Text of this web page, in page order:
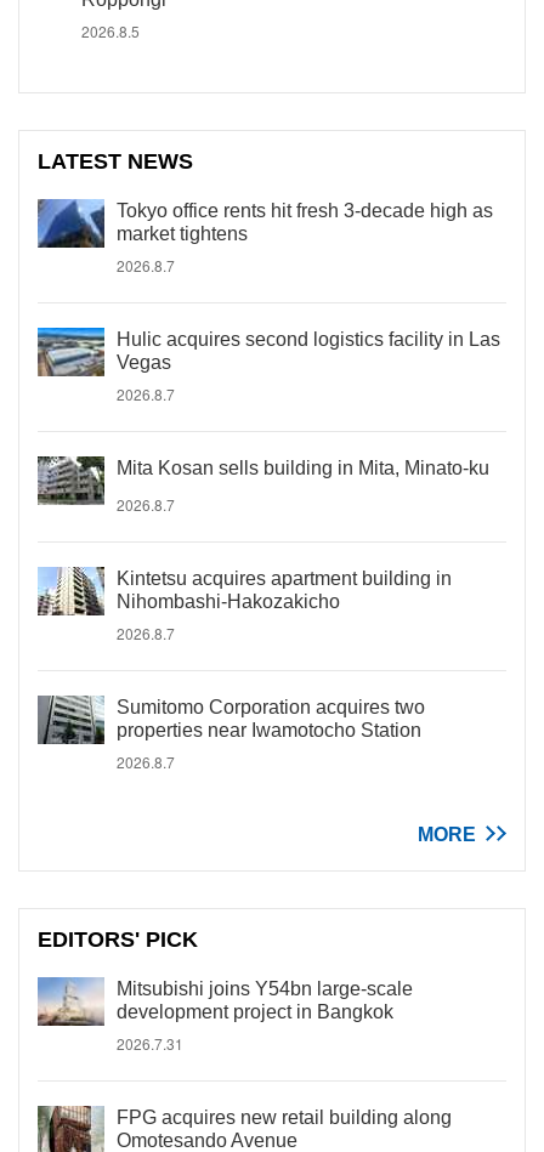
2026.8.5
LATEST NEWS
Tokyo office rents hit fresh 3-decade high as
market tightens
2026.8.7
Hulic acquires second logistics facility in Las
Vegas
2026.8.7
Mita Kosan sells building in Mita, Minato-ku
2026.8.7
Kintetsu acquires apartment building in
Nihombashi-Hakozakicho
2026.8.7
Sumitomo Corporation acquires two
properties near Iwamotocho Station
2026.8.7
MORE
EDITORS' PICK
Mitsubishi joins Y54bn large-scale
development project in Bangkok
2026.7.31
FPG acquires new retail building along
Omotesando Avenue